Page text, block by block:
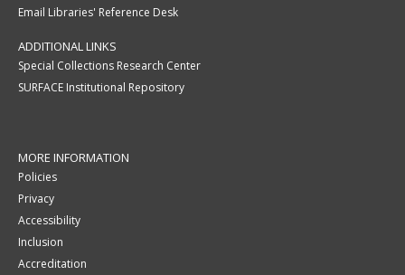
Email Libraries' Reference Desk
ADDITIONAL LINKS
Special Collections Research Center
SURFACE Institutional Repository
MORE INFORMATION
Policies
Privacy
Accessibility
Inclusion
Accreditation